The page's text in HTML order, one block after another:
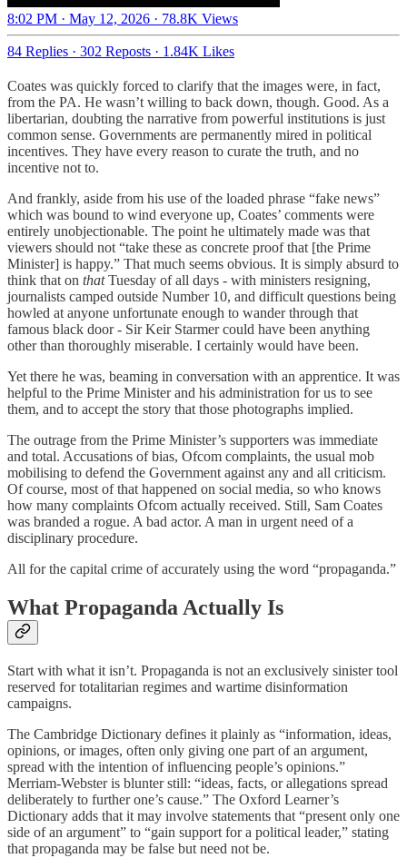
8:02 PM · May 12, 2026 · 78.8K Views
84 Replies · 302 Reposts · 1.84K Likes
Coates was quickly forced to clarify that the images were, in fact,
from the PA. He wasn’t willing to back down, though. Good. As a
libertarian, doubting the narrative from powerful institutions is just
common sense. Governments are permanently mired in political
incentives. They have every reason to curate the truth, and no
incentive not to.
And frankly, aside from his use of the loaded phrase “fake news”
which was bound to wind everyone up, Coates’ comments were
entirely unobjectionable. The point he ultimately made was that
viewers should not “take these as concrete proof that [the Prime
Minister] is happy.” That much seems obvious. It is simply absurd to
think that on thatTuesday of all days - with ministers resigning,
journalists camped outside Number 10, and difficult questions being
howled at anyone unfortunate enough to wander through that
famous black door - Sir Keir Starmer could have been anything
other than thoroughly miserable. I certainly would have been.
Yet there he was, beaming in conversation with an apprentice. It was
helpful to the Prime Minister and his administration for us to see
them, and to accept the story that those photographs implied.
The outrage from the Prime Minister’s supporters was immediate
and total. Accusations of bias, Ofcom complaints, the usual mob
mobilising to defend the Government against any and all criticism.
Of course, most of that happened on social media, so who knows
how many complaints Ofcom actually received. Still, Sam Coates
was branded a rogue. A bad actor. A man in urgent need of a
disciplinary procedure.
All for the capital crime of accurately using the word “propaganda.”
What Propaganda Actually Is
Start with what it isn’t. Propaganda is not an exclusively sinister tool
reserved for totalitarian regimes and wartime disinformation
campaigns.
The Cambridge Dictionary defines it plainly as “information, ideas,
opinions, or images, often only giving one part of an argument,
spread with the intention of influencing people’s opinions.”
Merriam-Webster is blunter still: “ideas, facts, or allegations spread
deliberately to further one’s cause.” The Oxford Learner’s
Dictionary adds that it may involve statements that “present only one
side of an argument” to “gain support for a political leader,” stating
that propaganda may be false but need not be.